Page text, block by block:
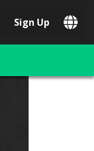
Sign Up